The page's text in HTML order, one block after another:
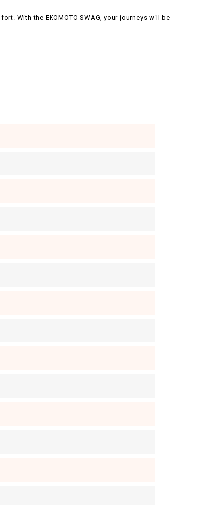
With the EKOMOTO SWAG, your journeys will be